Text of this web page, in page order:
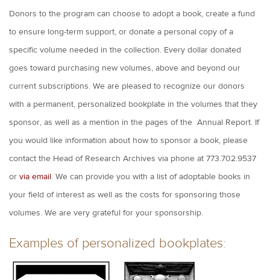
Donors to the program can choose to adopt a book, create a fund
to ensure long-term support, or donate a personal copy of a
specific volume needed in the collection. Every dollar donated
goes toward purchasing new volumes, above and beyond our
current subscriptions. We are pleased to recognize our donors
with a permanent, personalized bookplate in the volumes that they
sponsor, as well as a mention in the pages of the Annual Report. If
you would like information about how to sponsor a book, please
contact the Head of Research Archives via phone at 773.702.9537
or via email. We can provide you with a list of adoptable books in
your field of interest as well as the costs for sponsoring those
volumes. We are very grateful for your sponsorship.
Examples of personalized bookplates: